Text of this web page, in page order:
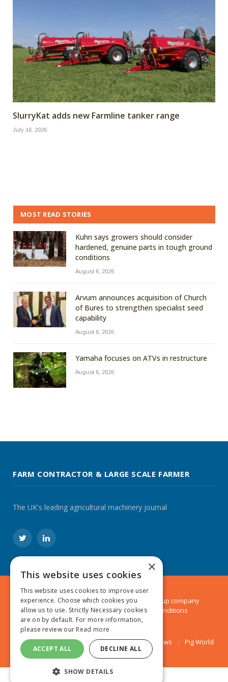
SlurryKat adds new Farmline tanker range
July 16, 2026
MOST READ STORIES
Kuhn says growers should consider
hardened, genuine parts in tough ground
conditions
August 6, 2026
Arvum announces acquisition of Church
of Bures to strengthen specialist seed
capability
August 6, 2026
Yamaha focuses on ATVs in restructure
August 6, 2026
FARM CONTRACTOR & LARGE SCALE FARMER
The UK's leading agricultural machinery journal
TwitterLinkedIn
© 2024 MA Agriculture Ltd, aMark Allen Group company
Privacy Policy|Cookies Policy|Terms & Conditions
Farmers Weekly AA Farmer Poultry News Pig World
×
This website uses cookies
This website uses cookies to improve user
experience. Choose which cookies you
allow us to use. Strictly Necessary cookies
are on by default. For more information,
please review our Read more
ACCEPT ALL DECLINE ALL
SHOW DETAILS